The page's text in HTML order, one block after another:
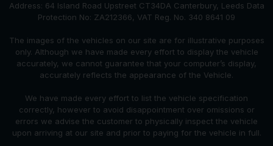
Address: 64 Island Road Upstreet CT34DA Canterbury, Leeds Data
Protection No: ZA212366, VAT Reg. No. 340 8641 09
The images of the vehicles on our site are for illustrative purposes
only. Although we have made every effort to display the vehicle
accurately, we cannot guarantee that your computer’s display,
accurately reflects the appearance of the Vehicle.
We have made every effort to list the vehicle specification
correctly, however to avoid disappointment over omissions or
errors we advise the customer to physically inspect the vehicle
upon arriving at our site and prior to paying for the vehicle in full.